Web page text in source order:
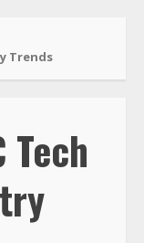
Trends
Tech